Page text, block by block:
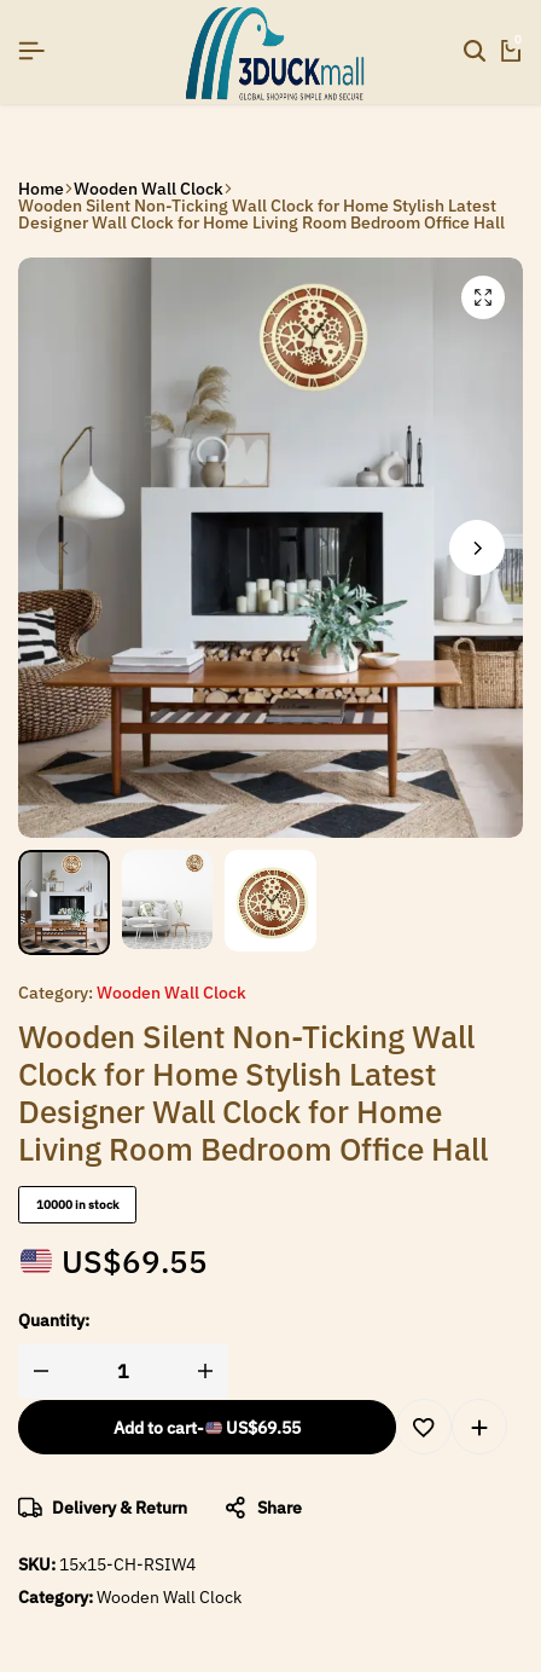
SIGNUP NOW TO GET IN TOUCH
SIGNUP NOW TO GET IN TOUCH
SIGNUP NOW TO GET IN TOUCH
0
Home Wooden Wall Clock
Wooden Silent Non-Ticking Wall Clock for Home Stylish Latest
Designer Wall Clock for Home Living Room Bedroom Office Hall
Category: Wooden Wall Clock
Wooden Silent Non-Ticking Wall
Clock for Home Stylish Latest
Designer Wall Clock for Home
Living Room Bedroom Office Hall
10000 in stock
US$69.55
Quantity:
Add to cart- US$69.55
Delivery & Return Share
SKU: 15x15-CH-RSIW4
Category:Wooden Wall Clock